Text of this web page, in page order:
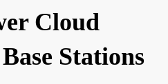
Cloud
Stations